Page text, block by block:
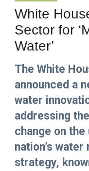
White
Sector for
Water’
The White
announced a
water
addressing
change on
nation’s
strategy,